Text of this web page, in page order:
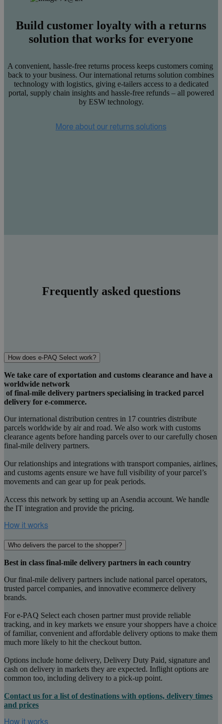
Build customer loyalty with a returns
solution that works for everyone
A convenient, hassle-free returns process keeps customers coming
back to your business. Our international returns solution combines
technology with logistics, giving e-tailers access to a dedicated
portal, supply chain insights and hassle-free refunds – all powered
by ESW technology.
Frequently asked questions
How does e-PAQ Select work?
We take care of exportation and customs clearance and have a
worldwide network
of final-mile delivery partners specialising in tracked parcel
delivery for e-commerce.
Our international distribution centres in 17 countries distribute
parcels worldwide by air and road. We also work with customs
clearance agents before handing parcels over to our carefully chosen
final-mile delivery partners.
Our relationships and integrations with transport companies, airlines,
and customs agents ensure we have full visibility of your parcel’s
movements and can gear up for peak periods.
Access this network by setting up an Asendia account. We handle
the IT integration and provide the pricing.
Who delivers the parcel to the shopper?
Best in class final-mile delivery partners in each country
Our final-mile delivery partners include national parcel operators,
trusted parcel companies, and innovative ecommerce delivery
brands.
For e-PAQ Select each chosen partner must provide reliable
tracking, and in key markets we ensure your shoppers have a choice
of familiar, convenient and affordable delivery options to make them
much more likely to hit the checkout button.
Options include home delivery, Delivery Duty Paid, signature and
cash on delivery in markets they are expected. Inflight options are
common too, including delivery to a pick-up point.
Contact us for a list of destinations with options, delivery times
and prices